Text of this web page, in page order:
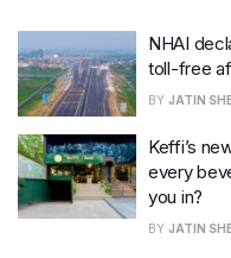
NHAI
toll-free
BY JATIN
Keffi’s
every
you in?
BY JATIN